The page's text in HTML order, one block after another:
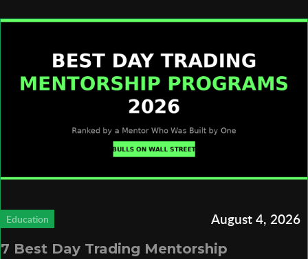
Education August 4, 2026
7 Best Day Trading Mentorship